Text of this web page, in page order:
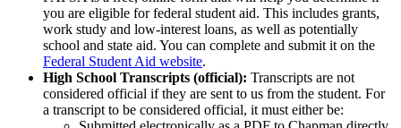
you are eligible for federal student aid. This includes grants,
work study and low-interest loans, as well as potentially
school and state aid. You can complete and submit it on the
Federal Student Aid website.
High School Transcripts (official): Transcripts are not
considered official if they are sent to us from the student. For
a transcript to be considered official, it must either be: